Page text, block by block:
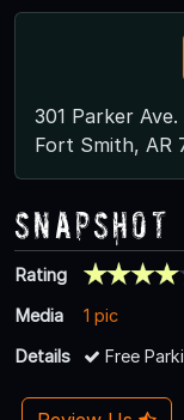
301 Parker Ave.
Fort Smith, AR
Snapshot
Rating
Media
1 pic
Details
Free